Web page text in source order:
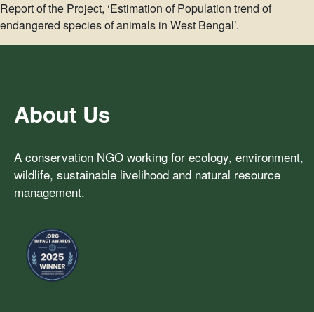
Report of the Project, ‘Estimation of Population trend of
endangered species of animals in West Bengal’.
About Us
A conservation NGO working for ecology, environment,
wildlife, sustainable livelihood and natural resource
management.